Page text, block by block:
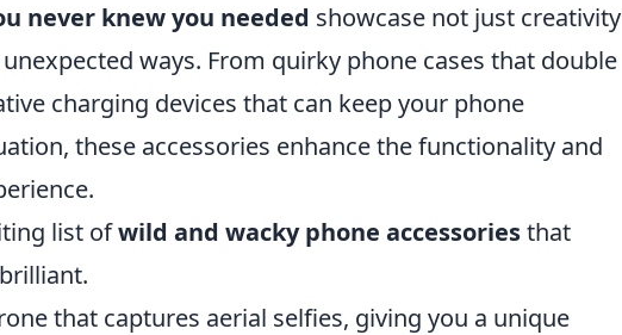
never knew you needed showcase not just creativity
ways. From quirky phone cases that double
charging devices that can keep your phone
these accessories enhance the functionality and
list ofwild and wacky phone accessoriesthat
that captures aerial selfies, giving you a unique